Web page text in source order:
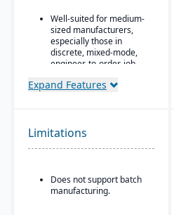
Well-suited for medium-
sized manufacturers,
especially those in
discrete, mixed-mode,
engineer-to-order, job
Expand Features
Limitations
Does not support batch
manufacturing.